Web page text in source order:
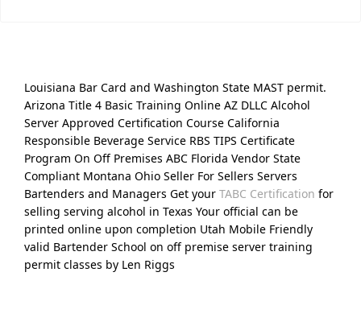
Louisiana Bar Card and Washington State MAST permit.
Arizona Title 4 Basic Training Online AZ DLLC Alcohol
Server Approved Certification Course California
Responsible Beverage Service RBS TIPS Certificate
Program On Off Premises ABC Florida Vendor State
Compliant Montana Ohio Seller For Sellers Servers
Bartenders and Managers Get your TABC Certification for
selling serving alcohol in Texas Your official can be
printed online upon completion Utah Mobile Friendly
valid Bartender School on off premise server training
permit classes by Len Riggs